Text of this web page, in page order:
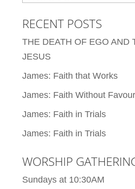
RECENT POSTS
THE DEATH OF EGO AND
JESUS
James: Faith that Works
James: Faith Without
James: Faith in Trials
James: Faith in Trials
WORSHIP
Sundays at 10:30AM